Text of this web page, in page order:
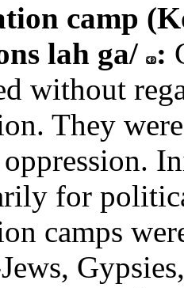
camp
lah ga/
:
without
They
oppression.
for
camps